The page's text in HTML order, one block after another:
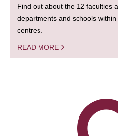
Find out about the 12 faculties
departments and schools
centres.
READ MORE